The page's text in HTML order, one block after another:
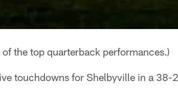
of the top quarterback performances.)
touchdowns for Shelbyville in a 38-